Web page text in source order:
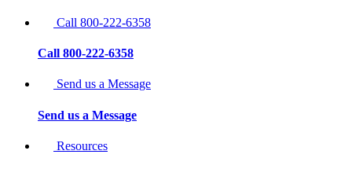
Call 800-222-6358
Call 800-222-6358
Send us a Message
Send us a Message
Resources